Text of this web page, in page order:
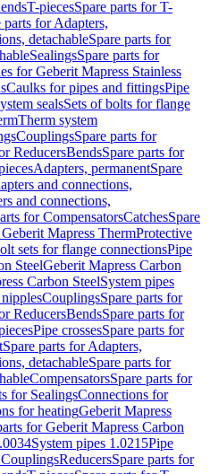
T-piecesSpare parts for T-
parts for Adapters,
detachableSpare parts for
SealingsSpare parts for
for Geberit Mapress Stainless
Caulks for pipes and fittingsPipe
sealsSets of bolts for flange
Therm system
CouplingsSpare parts for
ReducersBendsSpare parts for
Adapters, permanentSpare
and connections,
and connections,
for CompensatorsCatchesSpare
Mapress ThermProtective
sets for flange connectionsPipe
SteelGeberit Mapress Carbon
Carbon SteelSystem pipes
CouplingsSpare parts for
ReducersBendsSpare parts for
Pipe crossesSpare parts for
Spare parts for Adapters,
detachableSpare parts for
CompensatorsSpare parts for
for SealingsConnections for
for heatingGeberit Mapress
for Geberit Mapress Carbon
System pipes 1.0215Pipe
ReducersSpare parts for